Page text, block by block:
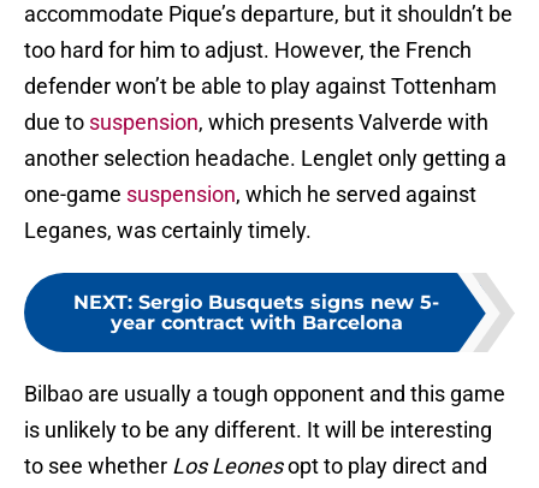
accommodate Pique’s departure, but it shouldn’t be
too hard for him to adjust. However, the French
defender won’t be able to play against Tottenham
due to suspension, which presents Valverde with
another selection headache. Lenglet only getting a
one-game suspension, which he served against
Leganes, was certainly timely.
NEXT: Sergio Busquets signs new 5-
year contract with Barcelona
Bilbao are usually a tough opponent and this game
is unlikely to be any different. It will be interesting
to see whether Los Leonesopt to play direct and